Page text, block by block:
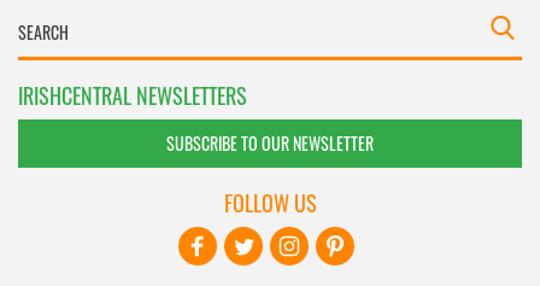
IRISHCENTRAL NEWSLETTERS
SUBSCRIBE TO OUR NEWSLETTER
FOLLOW US